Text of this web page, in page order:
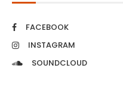
FACEBOOK
INSTAGRAM
SOUNDCLOUD